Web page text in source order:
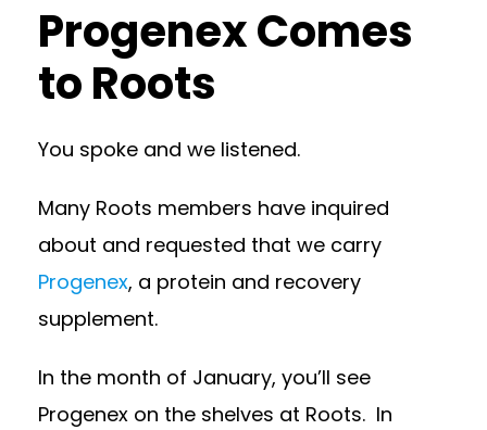
Progenex Comes
to Roots
You spoke and we listened.
Many Roots members have inquired
about and requested that we carry
Progenex, a protein and recovery
supplement.
In the month of January, you’ll see
Progenex on the shelves at Roots. In